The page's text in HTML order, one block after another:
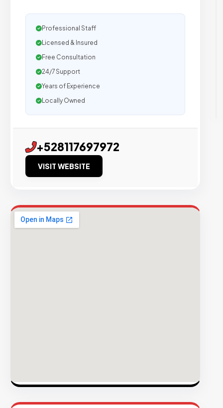
Professional Staff
Licensed & Insured
Free Consultation
24/7 Support
Years of Experience
Locally Owned
+528117697972
VISIT WEBSITE